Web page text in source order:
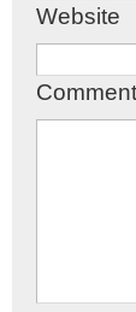
Website
Comment